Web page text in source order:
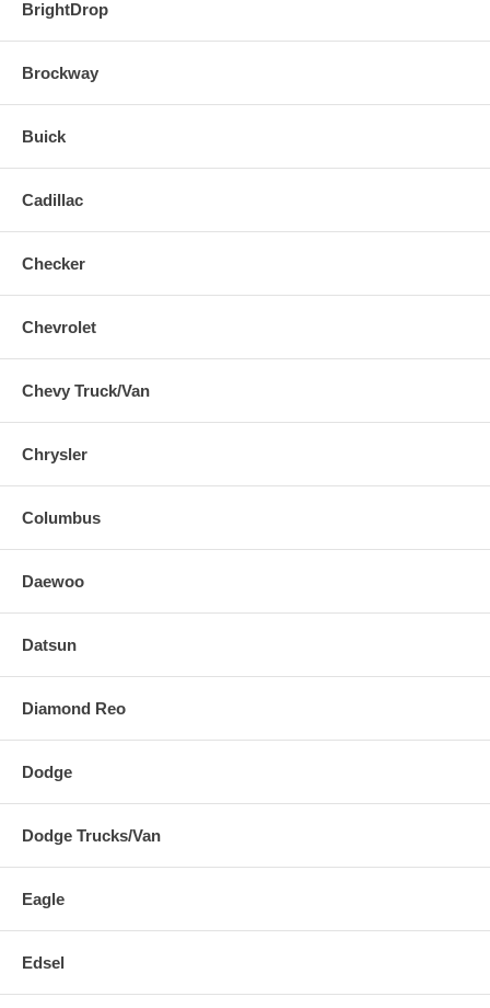
BrightDrop
Brockway
Buick
Cadillac
Checker
Chevrolet
Chevy Truck/Van
Chrysler
Columbus
Daewoo
Datsun
Diamond Reo
Dodge
Dodge Trucks/Van
Eagle
Edsel